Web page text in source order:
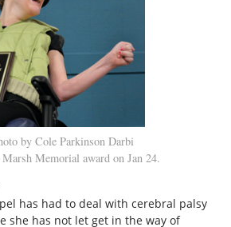
by Cole Parkinson Darbi
Memorial award on Jan 24.
has had to deal with cerebral palsy
she has not let get in the way of